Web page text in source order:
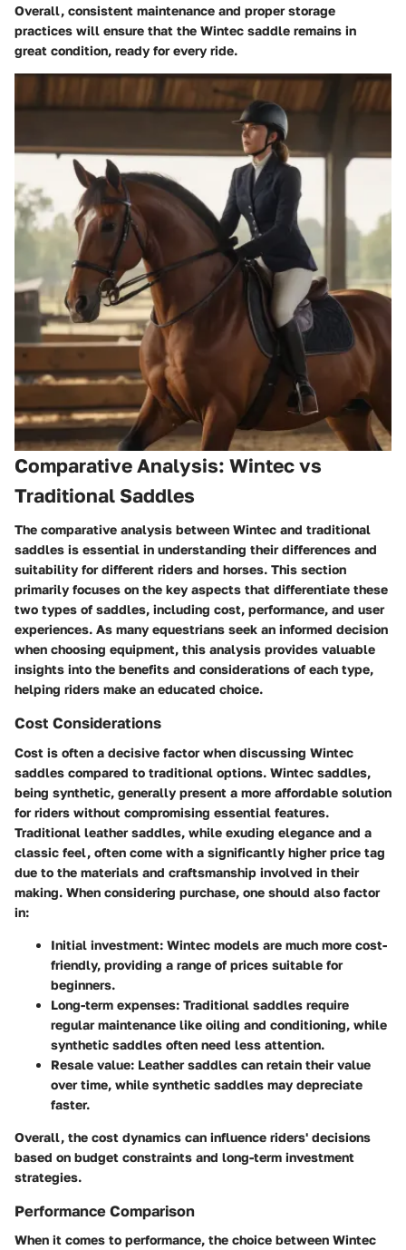
Overall, consistent maintenance and proper storage
practices will ensure that the Wintec saddle remains in
great condition, ready for every ride.
Comparative Analysis: Wintec vs
Traditional Saddles
The comparative analysis between Wintec and traditional
saddles is essential in understanding their differences and
suitability for different riders and horses. This section
primarily focuses on the key aspects that differentiate these
two types of saddles, including cost, performance, and user
experiences. As many equestrians seek an informed decision
when choosing equipment, this analysis provides valuable
insights into the benefits and considerations of each type,
helping riders make an educated choice.
Cost Considerations
Cost is often a decisive factor when discussing Wintec
saddles compared to traditional options. Wintec saddles,
being synthetic, generally present a more affordable solution
for riders without compromising essential features.
Traditional leather saddles, while exuding elegance and a
classic feel, often come with a significantly higher price tag
due to the materials and craftsmanship involved in their
making. When considering purchase, one should also factor
in:
Initial investment: Wintec models are much more cost-
friendly, providing a range of prices suitable for
beginners.
Long-term expenses: Traditional saddles require
regular maintenance like oiling and conditioning, while
synthetic saddles often need less attention.
Resale value: Leather saddles can retain their value
over time, while synthetic saddles may depreciate
faster.
Overall, the cost dynamics can influence riders' decisions
based on budget constraints and long-term investment
strategies.
Performance Comparison
When it comes to performance, the choice between Wintec